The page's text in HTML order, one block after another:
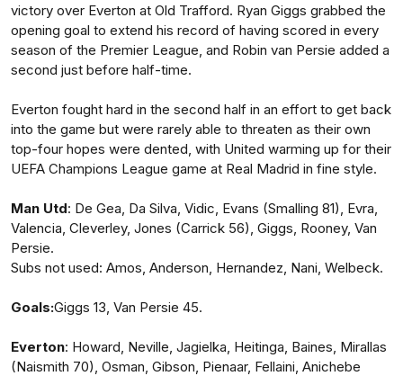
victory over Everton at Old Trafford. Ryan Giggs grabbed the
opening goal to extend his record of having scored in every
season of the Premier League, and Robin van Persie added a
second just before half-time.
Everton fought hard in the second half in an effort to get back
into the game but were rarely able to threaten as their own
top-four hopes were dented, with United warming up for their
UEFA Champions League game at Real Madrid in fine style.
Man Utd: De Gea, Da Silva, Vidic, Evans (Smalling 81), Evra,
Valencia, Cleverley, Jones (Carrick 56), Giggs, Rooney, Van
Persie.
Subs not used: Amos, Anderson, Hernandez, Nani, Welbeck.
Goals:Giggs 13, Van Persie 45.
Everton: Howard, Neville, Jagielka, Heitinga, Baines, Mirallas
(Naismith 70), Osman, Gibson, Pienaar, Fellaini, Anichebe